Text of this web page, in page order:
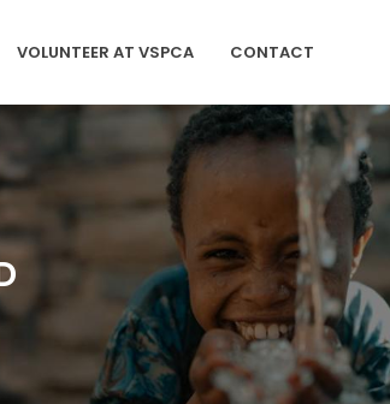
VOLUNTEER AT VSPCA CONTACT